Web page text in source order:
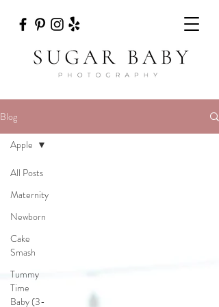
Blog
All Posts
Maternity
Newborn
Cake
Smash
Tummy
Time
Baby (3-
Apple